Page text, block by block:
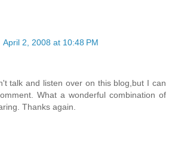
April 2, 2008 at 10:48 PM
talk and listen over on this blog,but I can
What a wonderful combination of
Thanks again.